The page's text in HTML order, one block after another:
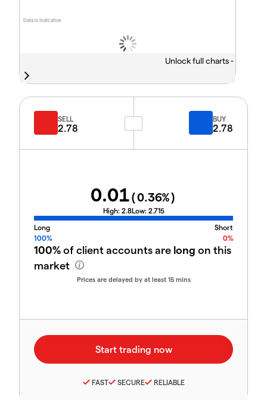
Data is indicative
Unlock full charts -
SELL
2.78
BUY
2.78
0.01(0.36%)
High: 2.8Low: 2.715
Long
Short
100%
0%
100%of client accounts are long on this
market
Prices are delayed by at least 15 mins
FAST SECURE RELIABLE